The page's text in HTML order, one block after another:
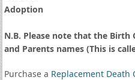
Adoption
N.B. Please note that the
and Parents names (This is
Purchase a Replacement Death